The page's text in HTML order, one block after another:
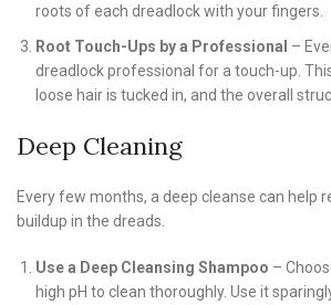
roots of each dreadlock with your fingers.
Root Touch-Ups by a Professional –
dreadlock professional for a touch-up.
loose hair is tucked in, and the overall
Deep Cleaning
Every few months, a deep cleanse can help
buildup in the dreads.
Use a Deep Cleansing Shampoo –
high pH to clean thoroughly. Use it